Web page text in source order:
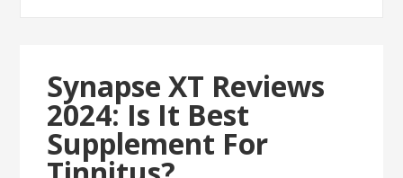
Synapse XT Reviews
2024: Is It Best
Supplement For